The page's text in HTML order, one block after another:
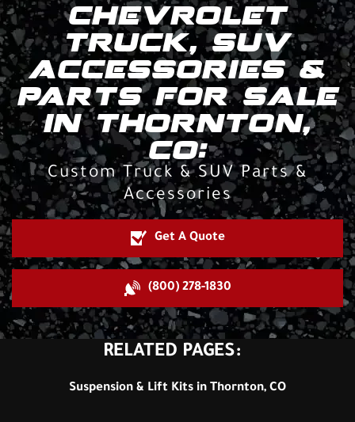
CHEVROLET
TRUCK, SUV
ACCESSORIES &
PARTS FOR SALE
IN THORNTON,
CO:
Custom Truck & SUV Parts &
Accessories
Get A Quote
(800) 278-1830
RELATED PAGES:
Suspension & Lift Kits in Thornton, CO